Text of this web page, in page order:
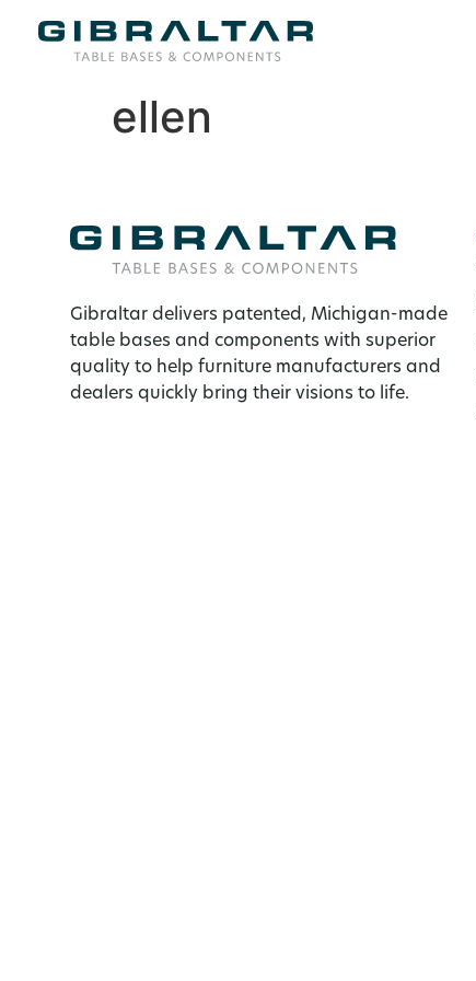
ellen
Gibraltar delivers patented, Michigan-made
table bases and components with superior
quality to help furniture manufacturers and
dealers quickly bring their visions to life.